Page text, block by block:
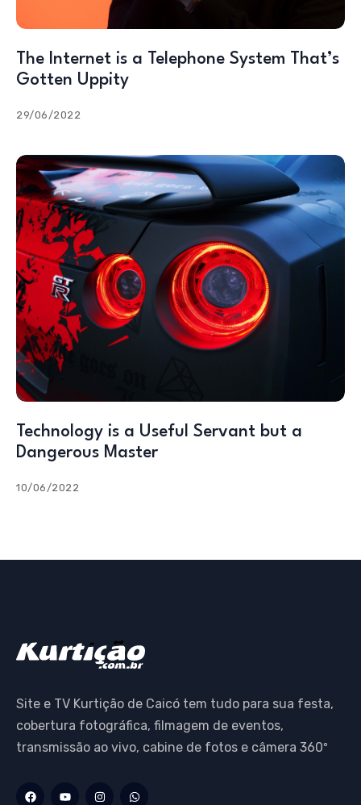
The Internet is a Telephone System That’s
Gotten Uppity
29/06/2022
Technology is a Useful Servant but a
Dangerous Master
10/06/2022
Site e TV Kurtição de Caicó tem tudo para sua festa,
cobertura fotográfica, filmagem de eventos,
transmissão ao vivo, cabine de fotos e câmera 360º